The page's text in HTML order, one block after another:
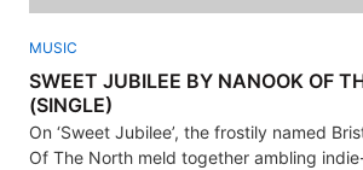
MUSIC
SWEET JUBILEE BY NANOOK OF
(SINGLE)
On ‘Sweet Jubilee’, the frostily named
Of The North meld together ambling